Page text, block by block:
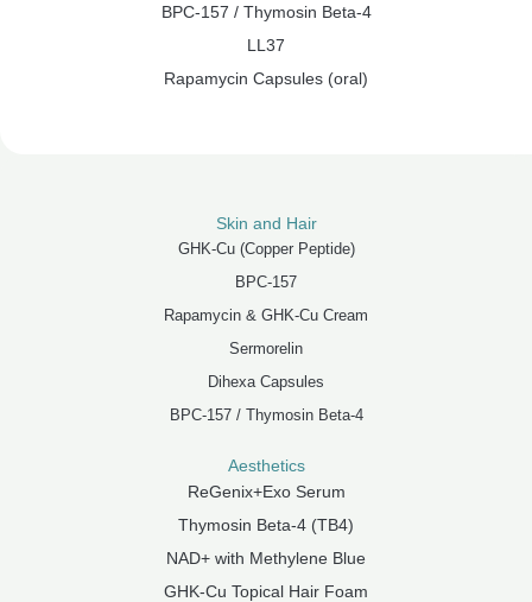
BPC-157 / Thymosin Beta-4
LL37
Rapamycin Capsules (oral)
Skin and Hair
GHK-Cu (Copper Peptide)
BPC-157
Rapamycin & GHK-Cu Cream
Sermorelin
Dihexa Capsules
BPC-157 / Thymosin Beta-4
Aesthetics
ReGenix+Exo Serum
Thymosin Beta-4 (TB4)
NAD+ with Methylene Blue
GHK-Cu Topical Hair Foam